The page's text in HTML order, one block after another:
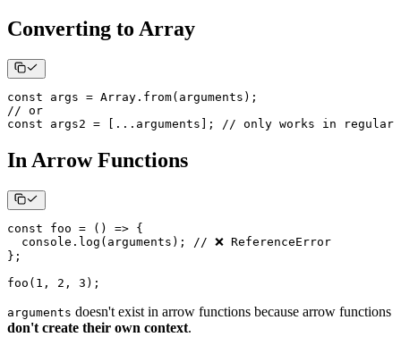
Converting to Array
const args = Array . from( arguments ) ;
// or
const args2 = ... arguments ; // only works in regular
In Arrow Functions
const foo = ( ) => {
console . log ( arguments ) ;
// ❌ ReferenceError
} ;
foo ( 1 , 2 , 3 ) ;
arguments doesn't exist in arrow functions because arrow functions
don't create their own context.